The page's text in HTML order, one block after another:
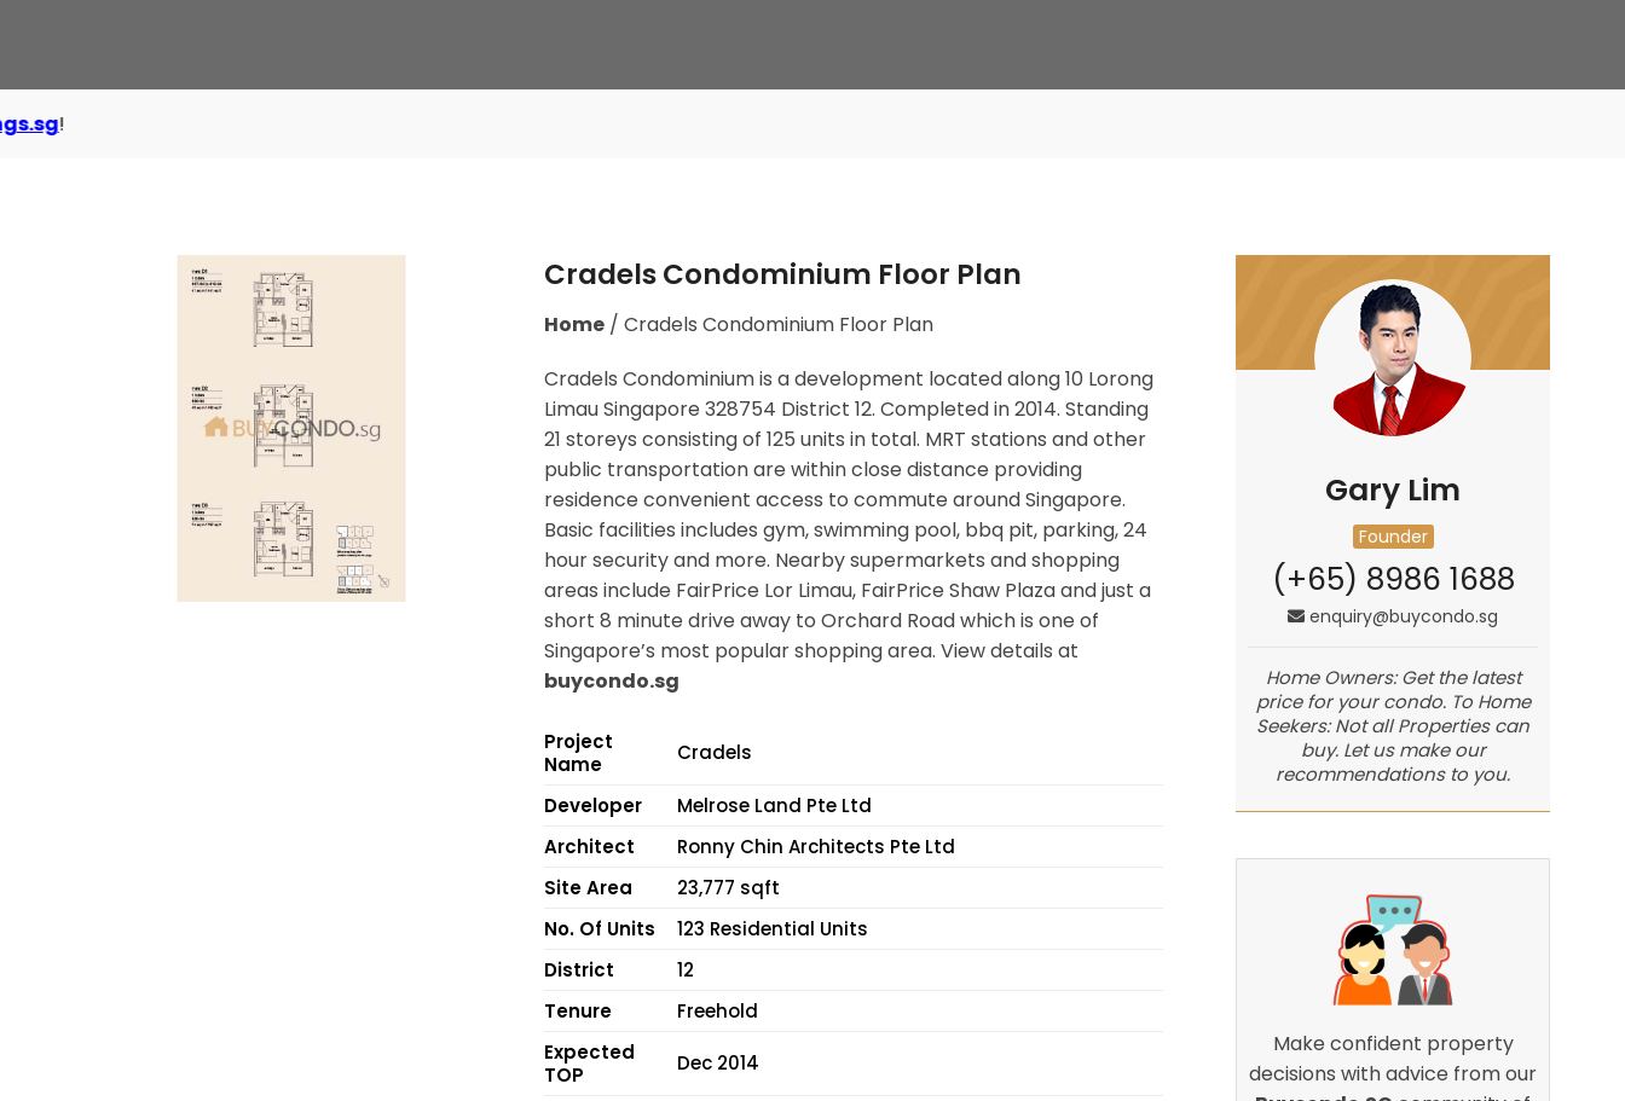
Cradels Condominium Floor Plan
Home/ Cradels Condominium Floor Plan
Cradels Condominium is a development located along10 Lorong
Limau Singapore 328754 District 12. Completed in 2014. Standing
21 storeys consisting of 125 units in total. MRT stations and other
public transportationare within close distance providing
residence convenient access to commute around Singapore.
Basic facilities includes gym, swimming pool, bbq pit, parking, 24
hour security and more. Nearby supermarkets and shopping
areas include FairPrice Lor Limau, FairPrice Shaw Plaza and just a
short 8 minute drive away to Orchard Road which is one of
Singapore’s most popular shopping area. View details at
buycondo.sg
Project
Name
Cradels
Developer
Melrose Land Pte Ltd
Architect
Ronny Chin Architects Pte Ltd
Site Area
23,777 sqft
No. Of Units
123 Residential Units
District
12
Tenure
Freehold
Expected
TOP
Dec 2014
Gary Lim
Founder
(+65) 8986 1688
enquiry@buycondo.sg
Home Owners: Get the latest
price for your condo. To Home
Seekers: Not all Properties can
buy. Let us make our
recommendations to you.
Make confident property
decisions with advice from our